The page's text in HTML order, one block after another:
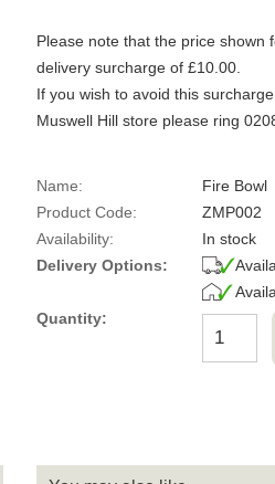
Please note that the price shown
delivery surcharge of £10.00.
If you wish to avoid this
Muswell Hill store please ring
Name:
Fire Bowl
Product Code:
ZMP002
Availability:
In stock
Delivery Options:
Quantity: